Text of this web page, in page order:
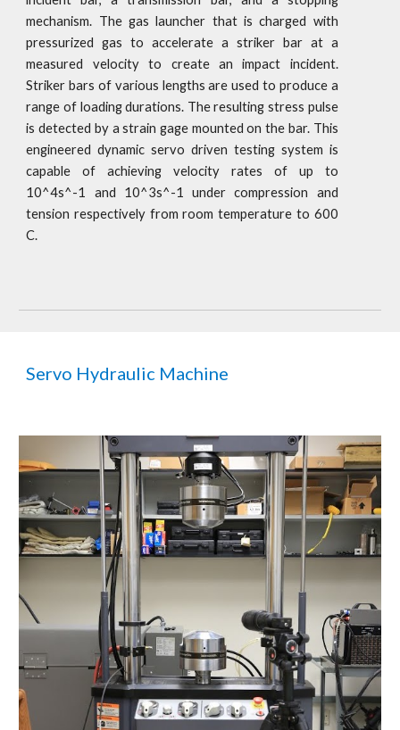
mechanism. The gas launcher that is charged with
pressurized gas to accelerate a striker bar at a
measured velocity to create an impact incident.
Striker bars of various lengths are used to produce a
range of loading durations. The resulting stress pulse
is detected by a strain gage mounted on the bar. This
engineered dynamic servo driven testing system is
capable of achieving velocity rates of up to
10^4s^-1 and 10^3s^-1 under compression and
tension respectively from room temperature to 600
C.
Servo Hydraulic Machine